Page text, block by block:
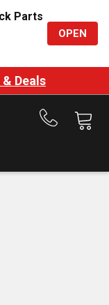
Parts
OPEN
Deals
Call